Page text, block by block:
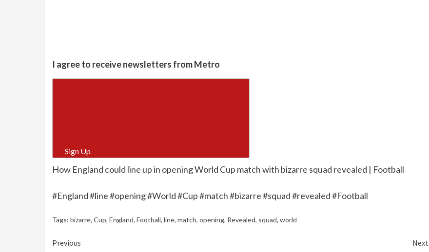
I agree to receive newsletters from Metro
Sign Up
How England could line up in opening World Cup match with bizarre squad revealed | Football
#England #line #opening #World #Cup #match #bizarre #squad #revealed #Football
Tags: bizarre, Cup, England, Football, line, match, opening, Revealed, squad, world
Continue
Previous
Next